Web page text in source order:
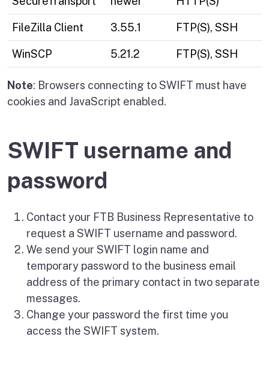
FileZilla Client 3.55.1 FTP(S), SSH
WinSCP 5.21.2 FTP(S), SSH
Note: Browsers connecting to SWIFT must have
cookies and JavaScript enabled.
SWIFT username and
password
Contact your FTB Business Representative to
request a SWIFT username and password.
We send your SWIFT login name and
temporary password to the business email
address of the primary contact in two separate
messages.
Change your password the first time you
access the SWIFT system.